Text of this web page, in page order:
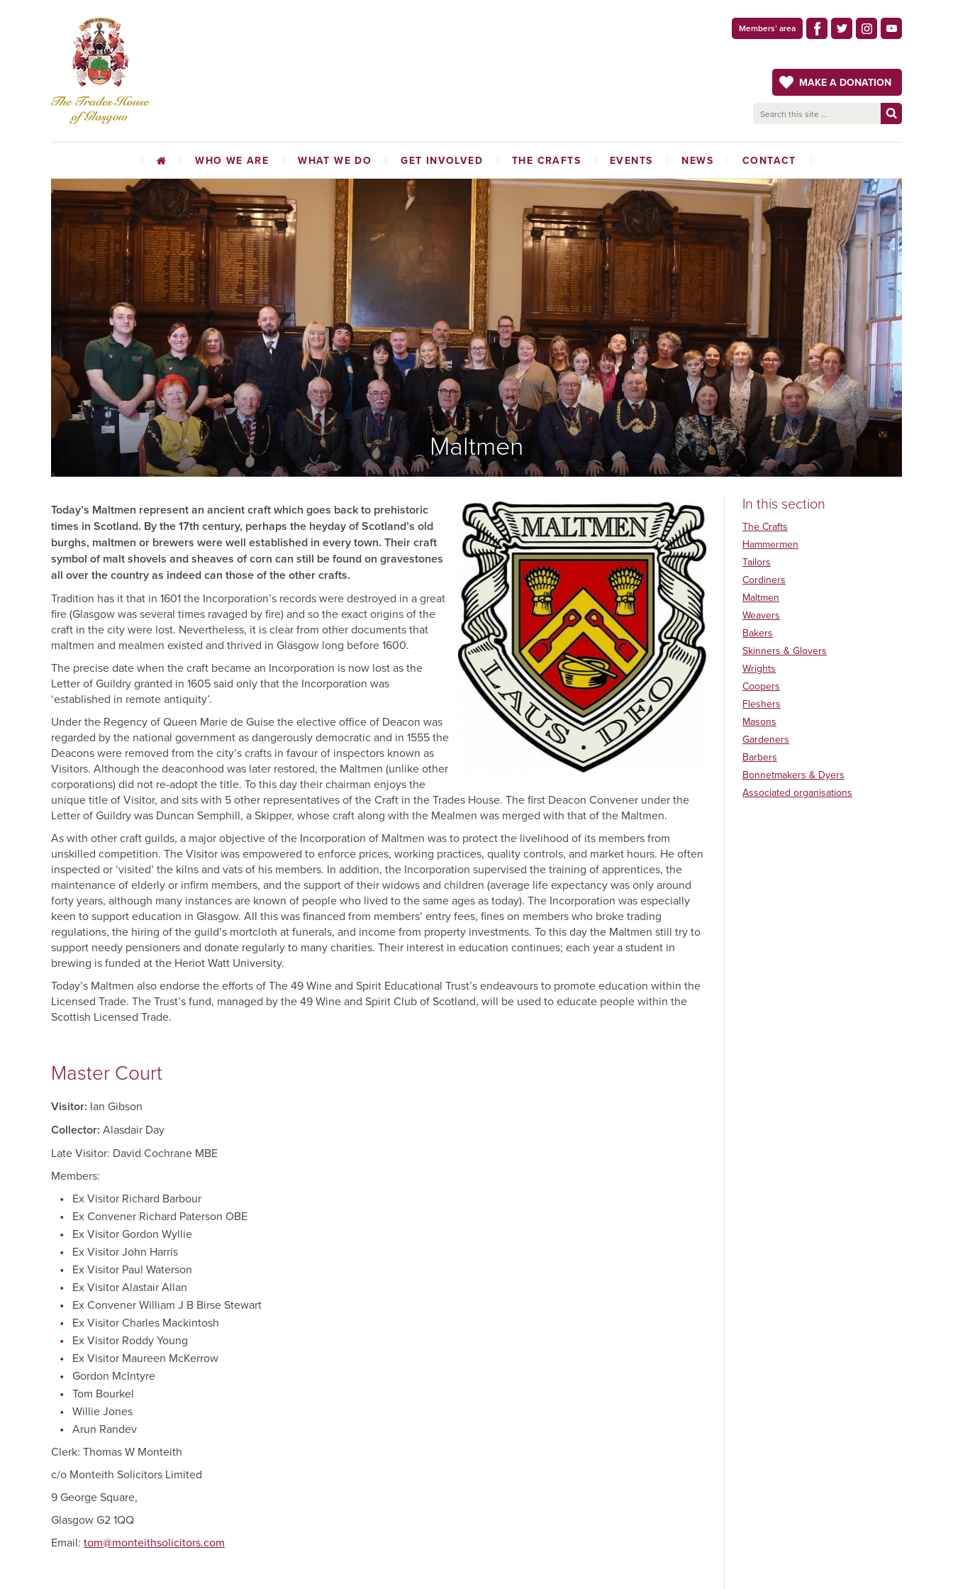
Members’ area
MAKE A DONATION
WHO WE ARE WHAT WE DO
CHARITABLE FUNDS
EDUCATIONAL INITIATIVES
TRADES HALL
GET INVOLVED THE CRAFTS
HAMMERMEN
TAILORS
CORDINERS
MALTMEN
WEAVERS
BAKERS
SKINNERS & GLOVERS
WRIGHTS
COOPERS
FLESHERS
MASONS
GARDENERS
BARBERS
BONNETMAKERS & DYERS
ASSOCIATED
ORGANISATIONS
EVENTS NEWS
LATEST NEWS
THE CRAFTSMAN
MAGAZINE
CONTACT
ADMINISTRATION OFFICE
Maltmen
Today’s Maltmen represent an ancient craft which goes back to prehistoric
times in Scotland. By the 17th century, perhaps the heyday of Scotland’s old
burghs, maltmen or brewers were well established in every town. Their craft
symbol of malt shovels and sheaves of corn can still be found on gravestones
all over the country as indeed can those of the other crafts.
Tradition has it that in 1601 the Incorporation’s records were destroyed in a great
fire (Glasgow was several times ravaged by fire) and so the exact origins of the
craft in the city were lost. Nevertheless, it is clear from other documents that
maltmen and mealmen existed and thrived in Glasgow long before 1600.
The precise date when the craft became an Incorporation is now lost as the
Letter of Guildry granted in 1605 said only that the Incorporation was
‘established in remote antiquity’.
Under the Regency of Queen Marie de Guise the elective office of Deacon was
regarded by the national government as dangerously democratic and in 1555 the
Deacons were removed from the city’s crafts in favour of inspectors known as
Visitors. Although the deaconhood was later restored, the Maltmen (unlike other
corporations) did not re-adopt the title. To this day their chairman enjoys the
unique title of Visitor, and sits with 5 other representatives of the Craft in the Trades House. The first Deacon Convener under the
Letter of Guildry was Duncan Semphill, a Skipper, whose craft along with the Mealmen was merged with that of the Maltmen.
As with other craft guilds, a major objective of the Incorporation of Maltmen was to protect the livelihood of its members from
unskilled competition. The Visitor was empowered to enforce prices, working practices, quality controls, and market hours. He often
inspected or ‘visited’ the kilns and vats of his members. In addition, the Incorporation supervised the training of apprentices, the
maintenance of elderly or infirm members, and the support of their widows and children (average life expectancy was only around
forty years, although many instances are known of people who lived to the same ages as today). The Incorporation was especially
keen to support education in Glasgow. All this was financed from members’ entry fees, fines on members who broke trading
regulations, the hiring of the guild’s mortcloth at funerals, and income from property investments. To this day the Maltmen still try to
support needy pensioners and donate regularly to many charities. Their interest in education continues; each year a student in
brewing is funded at the Heriot Watt University.
Today’s Maltmen also endorse the efforts of The 49 Wine and Spirit Educational Trust’s endeavours to promote education within the
Licensed Trade. The Trust’s fund, managed by the 49 Wine and Spirit Club of Scotland, will be used to educate people within the
Scottish Licensed Trade.
Master Court
Visitor: Ian Gibson
Collector: Alasdair Day
Late Visitor: David Cochrane MBE
Members:
Ex Visitor Richard Barbour
Ex Convener Richard Paterson OBE
Ex Visitor Gordon Wyllie
Ex Visitor John Harris
Ex Visitor Paul Waterson
Ex Visitor Alastair Allan
Ex Convener William J B Birse Stewart
Ex Visitor Charles Mackintosh
Ex Visitor Roddy Young
Ex Visitor Maureen McKerrow
Gordon McIntyre
Tom Bourkel
Willie Jones
Arun Randev
Clerk: Thomas W Monteith
c/o Monteith Solicitors Limited
9 George Square,
Glasgow G2 1QQ
Email: tom@monteithsolicitors.com
In this section
The Crafts
Hammermen
Tailors
Cordiners
Maltmen
Weavers
Bakers
Skinners & Glovers
Wrights
Coopers
Fleshers
Masons
Gardeners
Barbers
Bonnetmakers & Dyers
Associated organisations